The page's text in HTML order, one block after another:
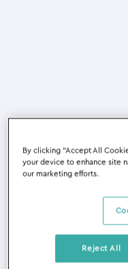
By clicking “Accept All
your device to enhance site
our marketing efforts.
Reject All